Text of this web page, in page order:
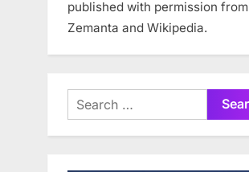
published with permission from
Zemanta and Wikipedia.
Search
for: